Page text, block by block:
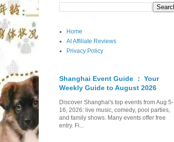
Home
AI Affiliate Reviews
Privacy Policy
Shanghai Event Guide ： Your
Weekly Guide to August 2026
Discover Shanghai's top events from Aug 5-
16, 2026: live music, comedy, pool parties,
and family shows. Many events offer free
entry. Fi...